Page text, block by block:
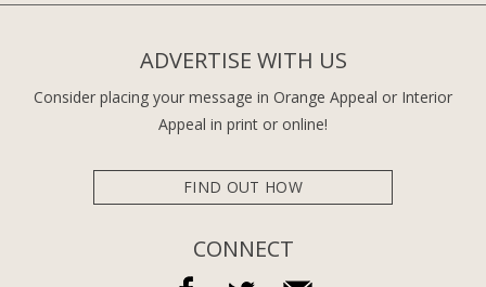
ADVERTISE WITH US
Consider placing your message in Orange Appeal or Interior
Appeal in print or online!
FIND OUT HOW
CONNECT